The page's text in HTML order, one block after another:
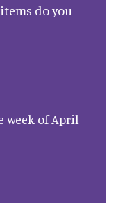
do you
week of April